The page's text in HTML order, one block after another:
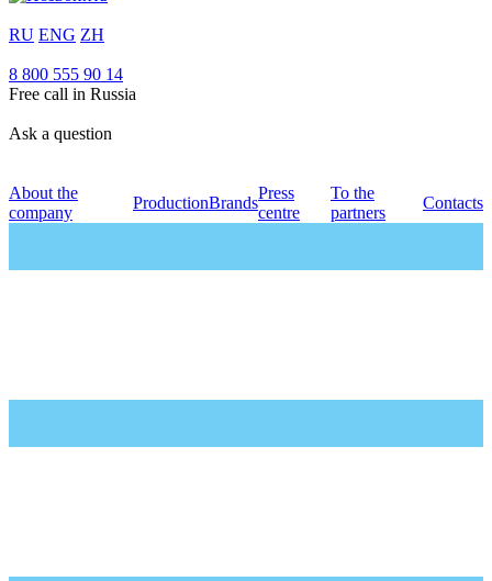
RU ENG ZH
8 800 555 90 14
Free call in Russia
Ask a question
About the
company
ProductionBrands
Press
centre
To the
partners
Contacts